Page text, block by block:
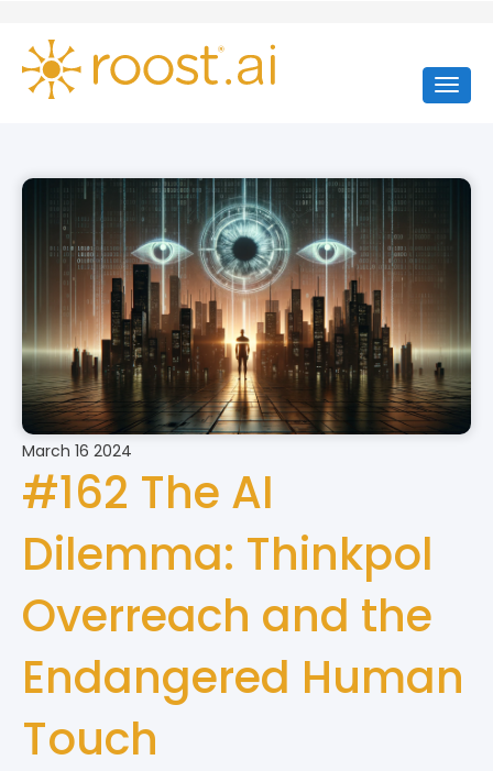
March 16 2024
#162 The AI
Dilemma: Thinkpol
Overreach and the
Endangered Human
Touch